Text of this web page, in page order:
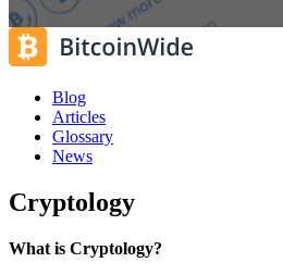
Blog
Articles
Glossary
News
Cryptology
What is Cryptology?